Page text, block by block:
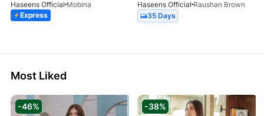
Haseens Official Mobina
Express
Haseens Official Raushan Brown
35 Days
Most Liked
-46% -38%